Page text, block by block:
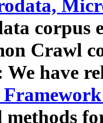
corpus
Crawl
We have
methods